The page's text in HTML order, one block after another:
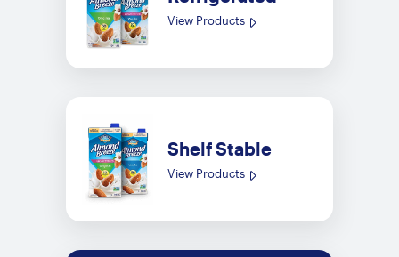
View Products
Shelf Stable
View Products